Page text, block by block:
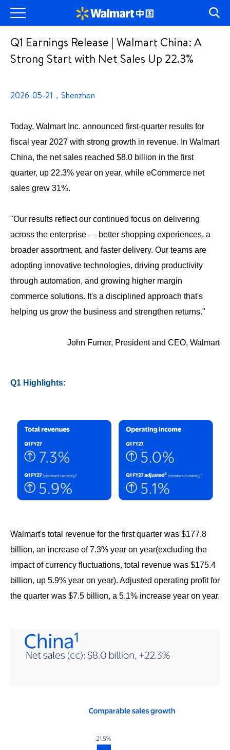
Q1 Earnings Release | Walmart China: A
Strong Start with Net Sales Up 22.3%
2026-05-21，Shenzhen
Today, Walmart Inc. announced first-quarter results for
fiscal year 2027 with strong growth in revenue. In Walmart
China, the net sales reached $8.0 billion in the first
quarter, up 22.3% year on year, while eCommerce net
sales grew 31%.
"Our results reflect our continued focus on delivering
across the enterprise — better shopping experiences, a
broader assortment, and faster delivery. Our teams are
adopting innovative technologies, driving productivity
through automation, and growing higher margin
commerce solutions. It's a disciplined approach that's
helping us grow the business and strengthen returns."
John Furner, President and CEO, Walmart
Q1 Highlights:
Walmart's total revenue for the first quarter was $177.8
billion, an increase of 7.3% year on year(excluding the
impact of currency fluctuations, total revenue was $175.4
billion, up 5.9% year on year). Adjusted operating profit for
the quarter was $7.5 billion, a 5.1% increase year on year.